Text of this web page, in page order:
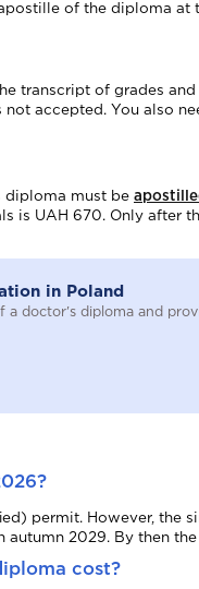
of the diploma
transcript of grades
accepted. You also
diploma must be
is UAH 670. Only
in Poland
a doctor's diploma and
permit. However, the
2029. By then
cost?